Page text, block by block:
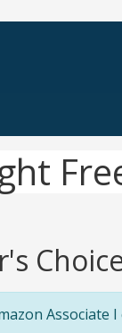
Associate